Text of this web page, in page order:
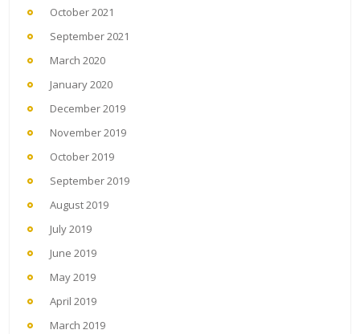
October 2021
September 2021
March 2020
January 2020
December 2019
November 2019
October 2019
September 2019
August 2019
July 2019
June 2019
May 2019
April 2019
March 2019